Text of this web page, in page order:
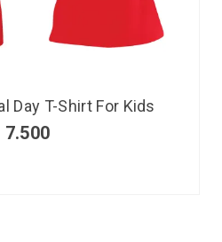
Day T-Shirt For Kids
7.500